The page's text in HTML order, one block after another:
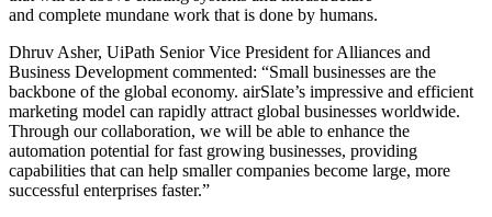
and complete mundane work that is done by humans.
Dhruv Asher, UiPath Senior Vice President for Alliances and
Business Development commented: “Small businesses are the
backbone of the global economy. airSlate’s impressive and efficient
marketing model can rapidly attract global businesses worldwide.
Through our collaboration, we will be able to enhance the
automation potential for fast growing businesses, providing
capabilities that can help smaller companies become large, more
successful enterprises faster.”